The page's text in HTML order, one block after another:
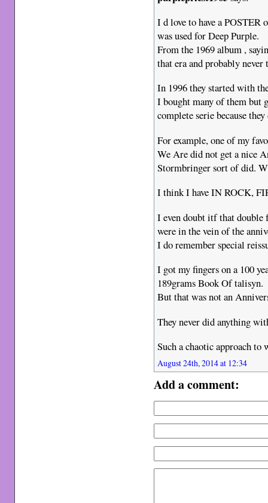
I d love to have a
was used for Deep Purple.
From the 1969 album ,
that era and probably
In 1996 they started with
I bought many of them but
complete serie because
For example, one of my
We Are did not get a nice
Stormbringer sort of did.
I think I have IN ROCK,
I even doubt itf that
were in the vein of the
I do remember special
I got my fingers on a 100
189grams Book Of talisyn.
But that was not an
They never did anything
Such a chaotic approach to
August 24th, 2014 at 12:34
Add a comment: